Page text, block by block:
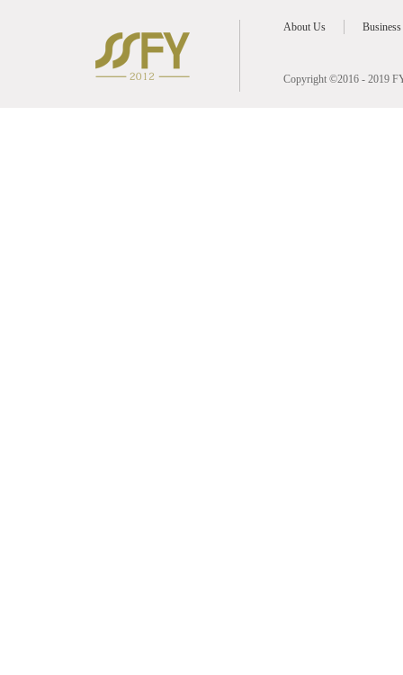
About Us
Copyright ©2016 - 2019